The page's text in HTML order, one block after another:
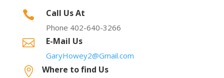
 Call Us At
Phone 402-640-3266
 E-Mail Us
GaryHowey2@Gmail.com
 Where to find Us